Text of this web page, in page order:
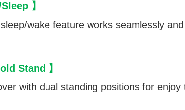
】
wake feature works seamlessly
Stand 】
with dual standing positions for